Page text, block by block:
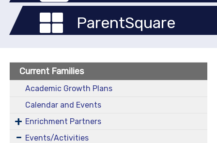
ParentSquare
Current Families
Academic Growth Plans
Calendar and Events
Enrichment Partners
Events/Activities